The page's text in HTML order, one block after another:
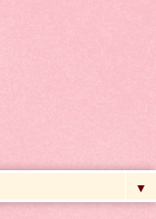
▼